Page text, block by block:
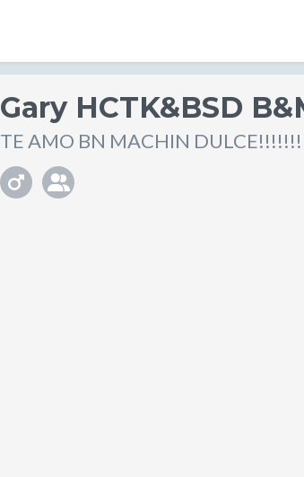
Gary HCTK&BSD
TE AMO BN MACHIN